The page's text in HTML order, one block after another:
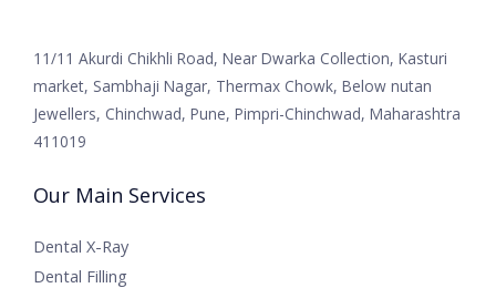
11/11 Akurdi Chikhli Road, Near Dwarka Collection, Kasturi
market, Sambhaji Nagar, Thermax Chowk, Below nutan
Jewellers, Chinchwad, Pune, Pimpri-Chinchwad, Maharashtra
411019
Our Main Services
Dental X-Ray
Dental Filling